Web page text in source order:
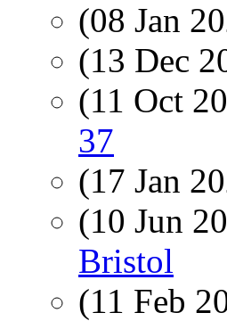
(08 Jan
(13 Dec
(11 Oct
37
(17 Jan
(10 Jun
Bristol
(11 Feb